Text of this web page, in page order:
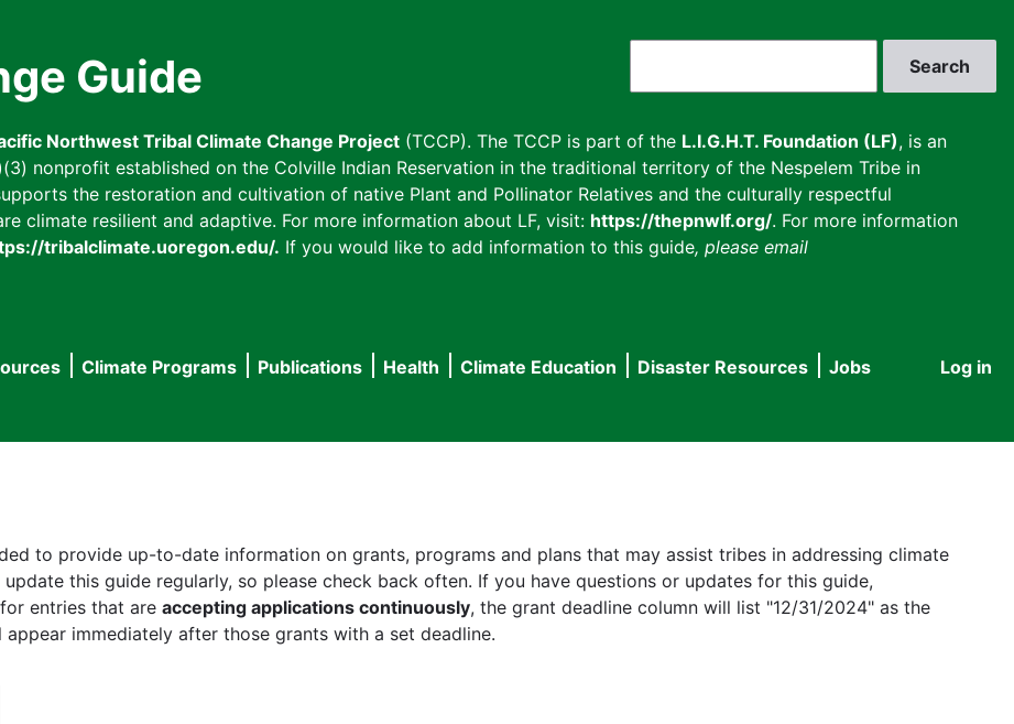
Guide
Northwest Tribal Climate Change Project (TCCP). The TCCP is part of the L.I.G.H.T. Foundation (LF), is an
nonprofit established on the Colville Indian Reservation in the traditional territory of the Nespelem Tribe in
the restoration and cultivation of native Plant and Pollinator Relatives and the culturally respectful
climate resilient and adaptive. For more information about LF, visit: https://thepnwlf.org/. For more information
tribalclimate.uoregon.edu/. If you would like to add information to this guide, please email
User
Log in
Climate Programs Publications Health Climate Education Disaster Resources
Jobs
to provide up-to-date information on grants, programs and plans that may assist tribes in addressing climate
this guide regularly, so please check back often. If you have questions or updates for this guide,
entries that are accepting applications continuously, the grant deadline column will list "12/31/2024" as the
immediately after those grants with a set deadline.